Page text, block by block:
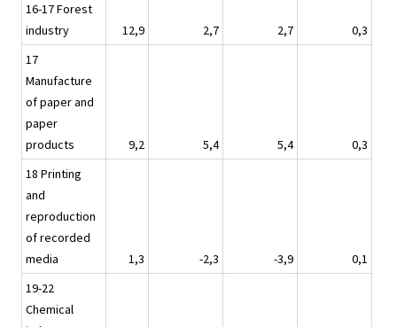
16-17 Forest
industry
12,9 2,7 2,7
0,3
17
Manufacture
of paper and
paper
products
9,2 5,4 5,4
0,3
18 Printing
and
reproduction
of recorded
media
1,3 -2,3 -3,9
0,1
19-22
Chemical